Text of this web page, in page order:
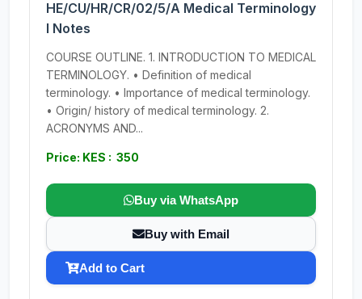
HE/CU/HR/CR/02/5/A Medical Terminology
I Notes
COURSE OUTLINE. 1. INTRODUCTION TO MEDICAL
TERMINOLOGY. • Definition of medical
terminology. • Importance of medical terminology.
• Origin/ history of medical terminology. 2.
ACRONYMS AND...
Price: KES : 350
Buy via WhatsApp
Buy with Email
Add to Cart